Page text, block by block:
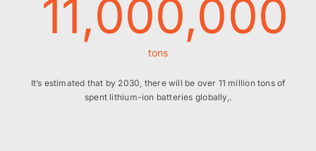
11,000,000
tons
It’s estimated that by 2030, there will be over 11 million tons of
spent lithium-ion batteries globally,.